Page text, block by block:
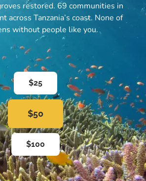
to our Newsletter
email newsletter and get our
right in your inbox
restored. 69 communities in
across Tanzania’s coast. None of
without people like you.
$25
$50
$100